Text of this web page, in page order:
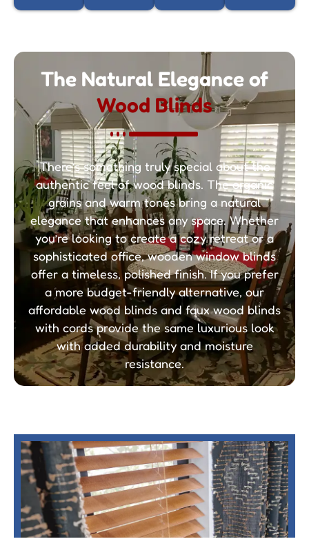
The Natural Elegance of
Wood Blinds
There’s something truly special about the
authentic feel of wood blinds. The organic
grains and warm tones bring a natural
elegance that enhances any space. Whether
you’re looking to create a cozy retreat or a
sophisticated office, wooden window blinds
offer a timeless, polished finish. If you prefer
a more budget-friendly alternative, our
affordable wood blinds and faux wood blinds
with cords provide the same luxurious look
with added durability and moisture
resistance.